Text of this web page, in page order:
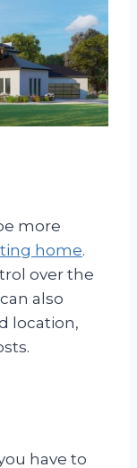
more
home.
over the
also
location,
have to